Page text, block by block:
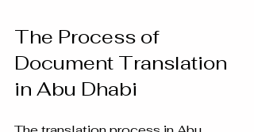
The Process of
Document Translation
in Abu Dhabi